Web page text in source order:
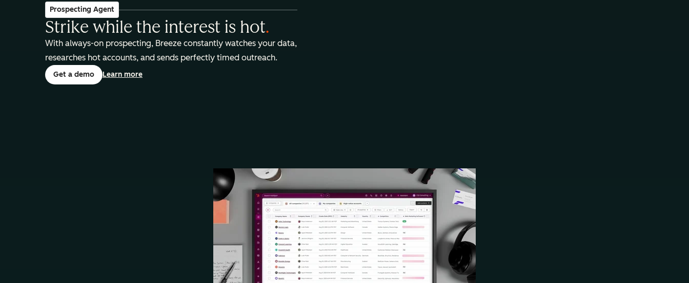
Prospecting Agent
Strike while the interest is hot.
With always-on prospecting, Breeze constantly watches your data,
researches hot accounts, and sends perfectly timed outreach.
Get a demo Learn more